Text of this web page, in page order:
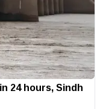
24 hours, Sindh